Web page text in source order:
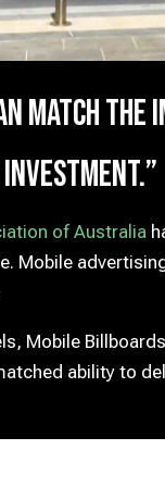
match the
of Australia
Mobile
Mobile
ability to